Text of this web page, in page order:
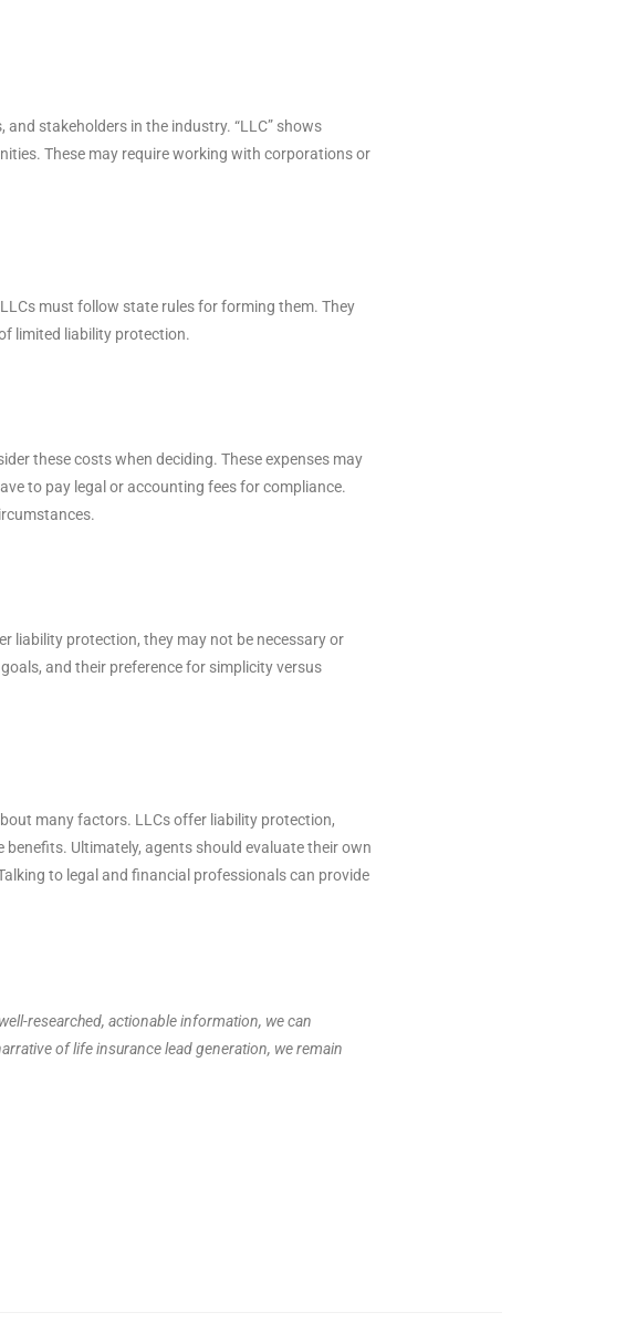
stakeholders in the industry. “LLC” shows
These may require working with corporations or
must follow state rules for forming them. They
limited liability protection.
these costs when deciding. These expenses may
to pay legal or accounting fees for compliance.
liability protection, they may not be necessary or
and their preference for simplicity versus
many factors. LLCs offer liability protection,
Ultimately, agents should evaluate their own
to legal and financial professionals can provide
researched, actionable information, we can
of life insurance lead generation, we remain